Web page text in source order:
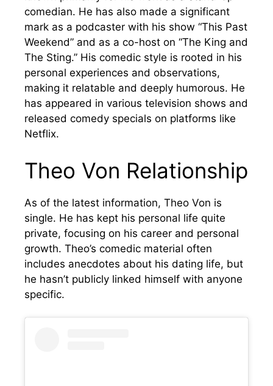
comedian. He has also made a significant
mark as a podcaster with his show “This Past
Weekend” and as a co-host on “The King and
The Sting.” His comedic style is rooted in his
personal experiences and observations,
making it relatable and deeply humorous. He
has appeared in various television shows and
released comedy specials on platforms like
Netflix.
Theo Von Relationship
As of the latest information, Theo Von is
single. He has kept his personal life quite
private, focusing on his career and personal
growth. Theo’s comedic material often
includes anecdotes about his dating life, but
he hasn’t publicly linked himself with anyone
specific.